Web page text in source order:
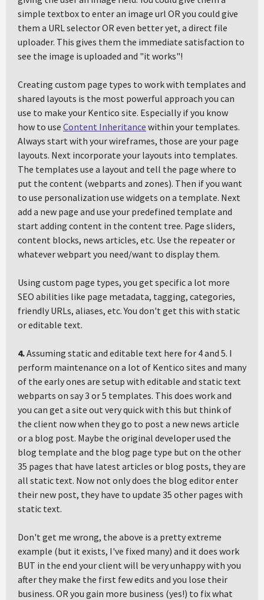
simple textbox to enter an image url OR you could give
them a URL selector OR even better yet, a direct file
uploader. This gives them the immediate satisfaction to
see the image is uploaded and "it works"!
Creating custom page types to work with templates and
shared layouts is the most powerful approach you can
use to make your Kentico site. Especially if you know
how to use Content Inheritance within your templates.
Always start with your wireframes, those are your page
layouts. Next incorporate your layouts into templates.
The templates use a layout and tell the page where to
put the content (webparts and zones). Then if you want
to use personalization use widgets on a template. Next
add a new page and use your predefined template and
start adding content in the content tree. Page sliders,
content blocks, news articles, etc. Use the repeater or
whatever webpart you need/want to display them.
Using custom page types, you get specific a lot more
SEO abilities like page metadata, tagging, categories,
friendly URLs, aliases, etc. You don't get this with static
or editable text.
4.Assuming static and editable text here for 4 and 5. I
perform maintenance on a lot of Kentico sites and many
of the early ones are setup with editable and static text
webparts on say 3 or 5 templates. This does work and
you can get a site out very quick with this but think of
the client now when they go to post a new news article
or a blog post. Maybe the original developer used the
blog template and the blog page type but on the other
35 pages that have latest articles or blog posts, they are
all static text. Now not only does the blog editor enter
their new post, they have to update 35 other pages with
static text.
Don't get me wrong, the above is a pretty extreme
example (but it exists, I've fixed many) and it does work
BUT in the end your client will be very unhappy with you
after they make the first few edits and you lose their
business. OR you gain more business (yes!) to fix what